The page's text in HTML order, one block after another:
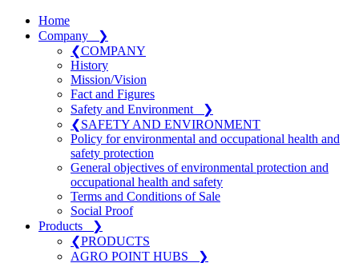
Home
Company
❯
❮COMPANY
History
Mission/Vision
Fact and Figures
Safety and Environment
❯
❮SAFETY AND ENVIRONMENT
Policy for environmental and occupational health and
safety protection
General objectives of environmental protection and
occupational health and safety
Terms and Conditions of Sale
Social Proof
Products
❯
❮PRODUCTS
AGRO POINT HUBS
❯